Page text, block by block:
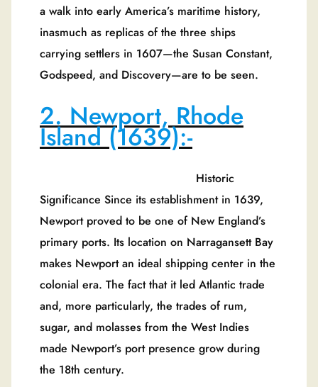
a walk into early America’s maritime history,
inasmuch as replicas of the three ships
carrying settlers in 1607—the Susan Constant,
Godspeed, and Discovery—are to be seen.
2. Newport, Rhode
Island (1639):-
Historic
Significance Since its establishment in 1639,
Newport proved to be one of New England’s
primary ports. Its location on Narragansett Bay
makes Newport an ideal shipping center in the
colonial era. The fact that it led Atlantic trade
and, more particularly, the trades of rum,
sugar, and molasses from the West Indies
made Newport’s port presence grow during
the 18th century.